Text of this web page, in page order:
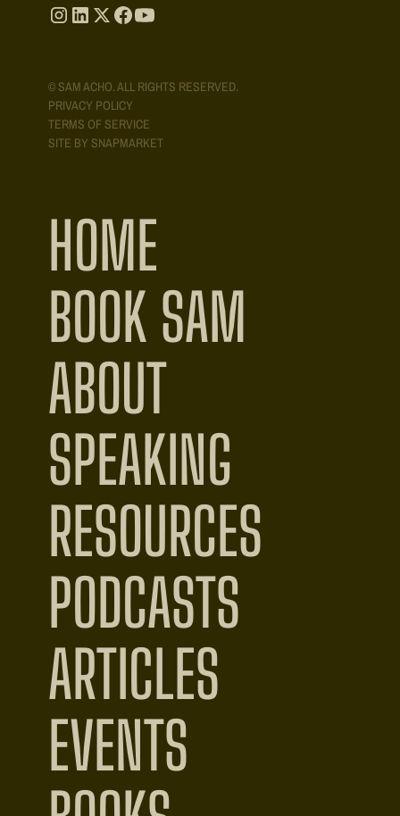
PRIVACY POLICY
TERMS OF SERVICE
SITE BY SNAPMARKET
© SAM ACHO. ALL RIGHTS RESERVED.
HOME
BOOK SAM
ABOUT
SPEAKING
RESOURCES
PODCASTS
ARTICLES
EVENTS